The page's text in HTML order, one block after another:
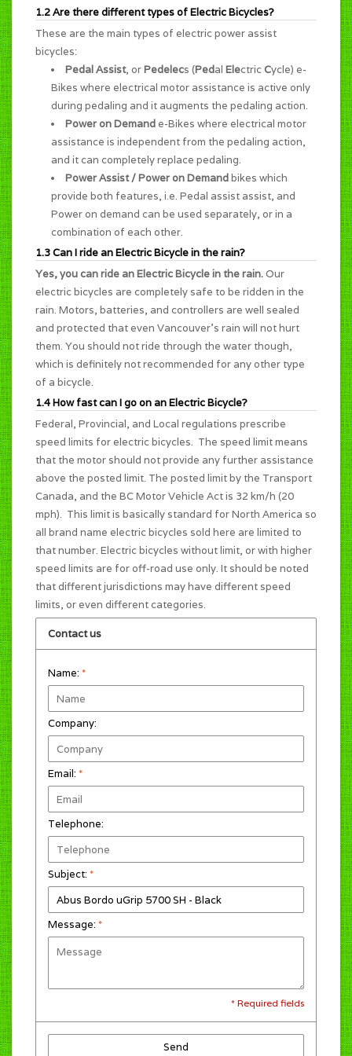
1.2 Are there different types of Electric Bicycles?
These are the main types of electric power assist
bicycles:
Pedal Assist, orPedelecs (Pedal ElectricCycle) e-
Bikes where electrical motor assistance is active only
during pedaling and it augments the pedaling action.
Power on Demand e-Bikes where electrical motor
assistance is independent from the pedaling action,
and it can completely replace pedaling.
Power Assist / Power on Demandbikes which
provide both features, i.e. Pedal assist assist, and
Power on demand can be used separately, or in a
combination of each other.
1.3 Can I ride an Electric Bicycle in the rain?
Yes, you can ride an Electric Bicycle in the rain.Our
electric bicycles are completely safe to be ridden in the
rain. Motors, batteries, and controllers are well sealed
and protected that even Vancouver's rain will not hurt
them. You should not ride through the water though,
which is definitely not recommended for any other type
of a bicycle.
1.4 How fast can I go on an Electric Bicycle?
Federal, Provincial, and Local regulations prescribe
speed limits for electric bicycles. The speed limit means
that the motor should not provide any further assistance
above the posted limit. The posted limit by the Transport
Canada, and the BC Motor Vehicle Act is 32 km/h (20
mph). This limit is basically standard for North America so
all brand name electric bicycles sold here are limited to
that number. Electric bicycles without limit, or with higher
speed limits are for off-road use only. It should be noted
that different jurisdictions may have different speed
limits, or even different categories.
Contact us
Name: *
Company:
Email: *
Telephone:
Subject: *
Message: *
* Required fields
Send